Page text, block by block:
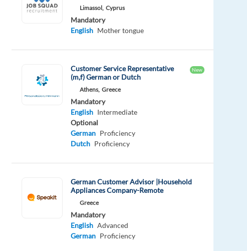
Limassol, Cyprus
Mandatory
English Mother tongue
Customer Service Representative
(m,f) German or Dutch
New
Athens, Greece
Mandatory
English Intermediate
Optional
German Proficiency
Dutch Proficiency
German Customer Advisor |Household
Appliances Company-Remote
Greece
Mandatory
English Advanced
German Proficiency